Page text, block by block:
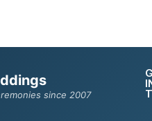
since 2007